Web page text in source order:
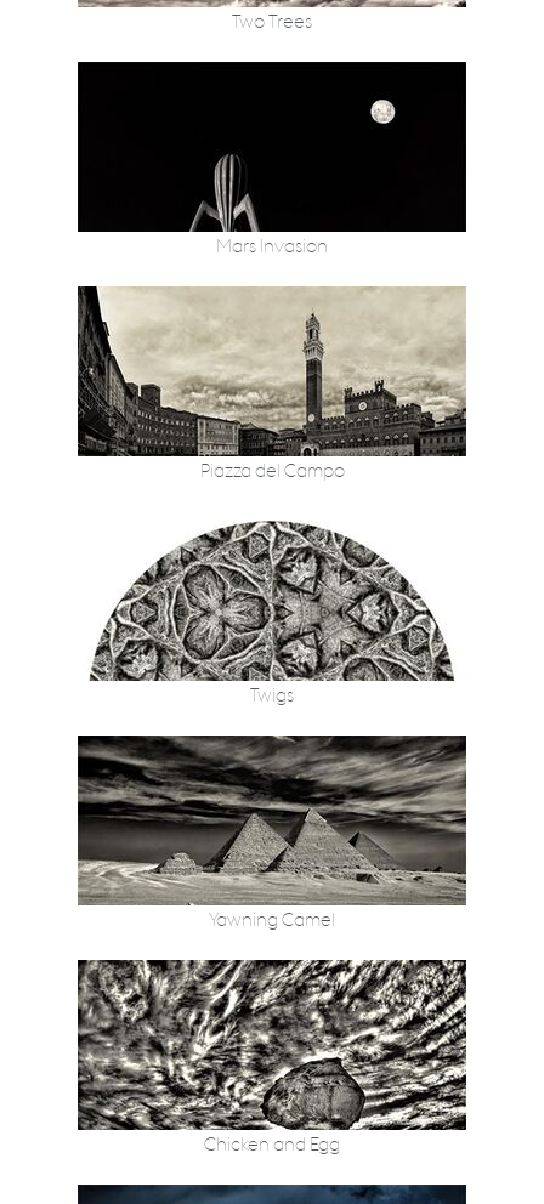
Two Trees
Mars Invasion
Piazza del Campo
Twigs
Yawning Camel
Chicken and Egg